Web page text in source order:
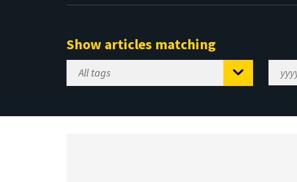
Show articles matching
Select
Tag
Range